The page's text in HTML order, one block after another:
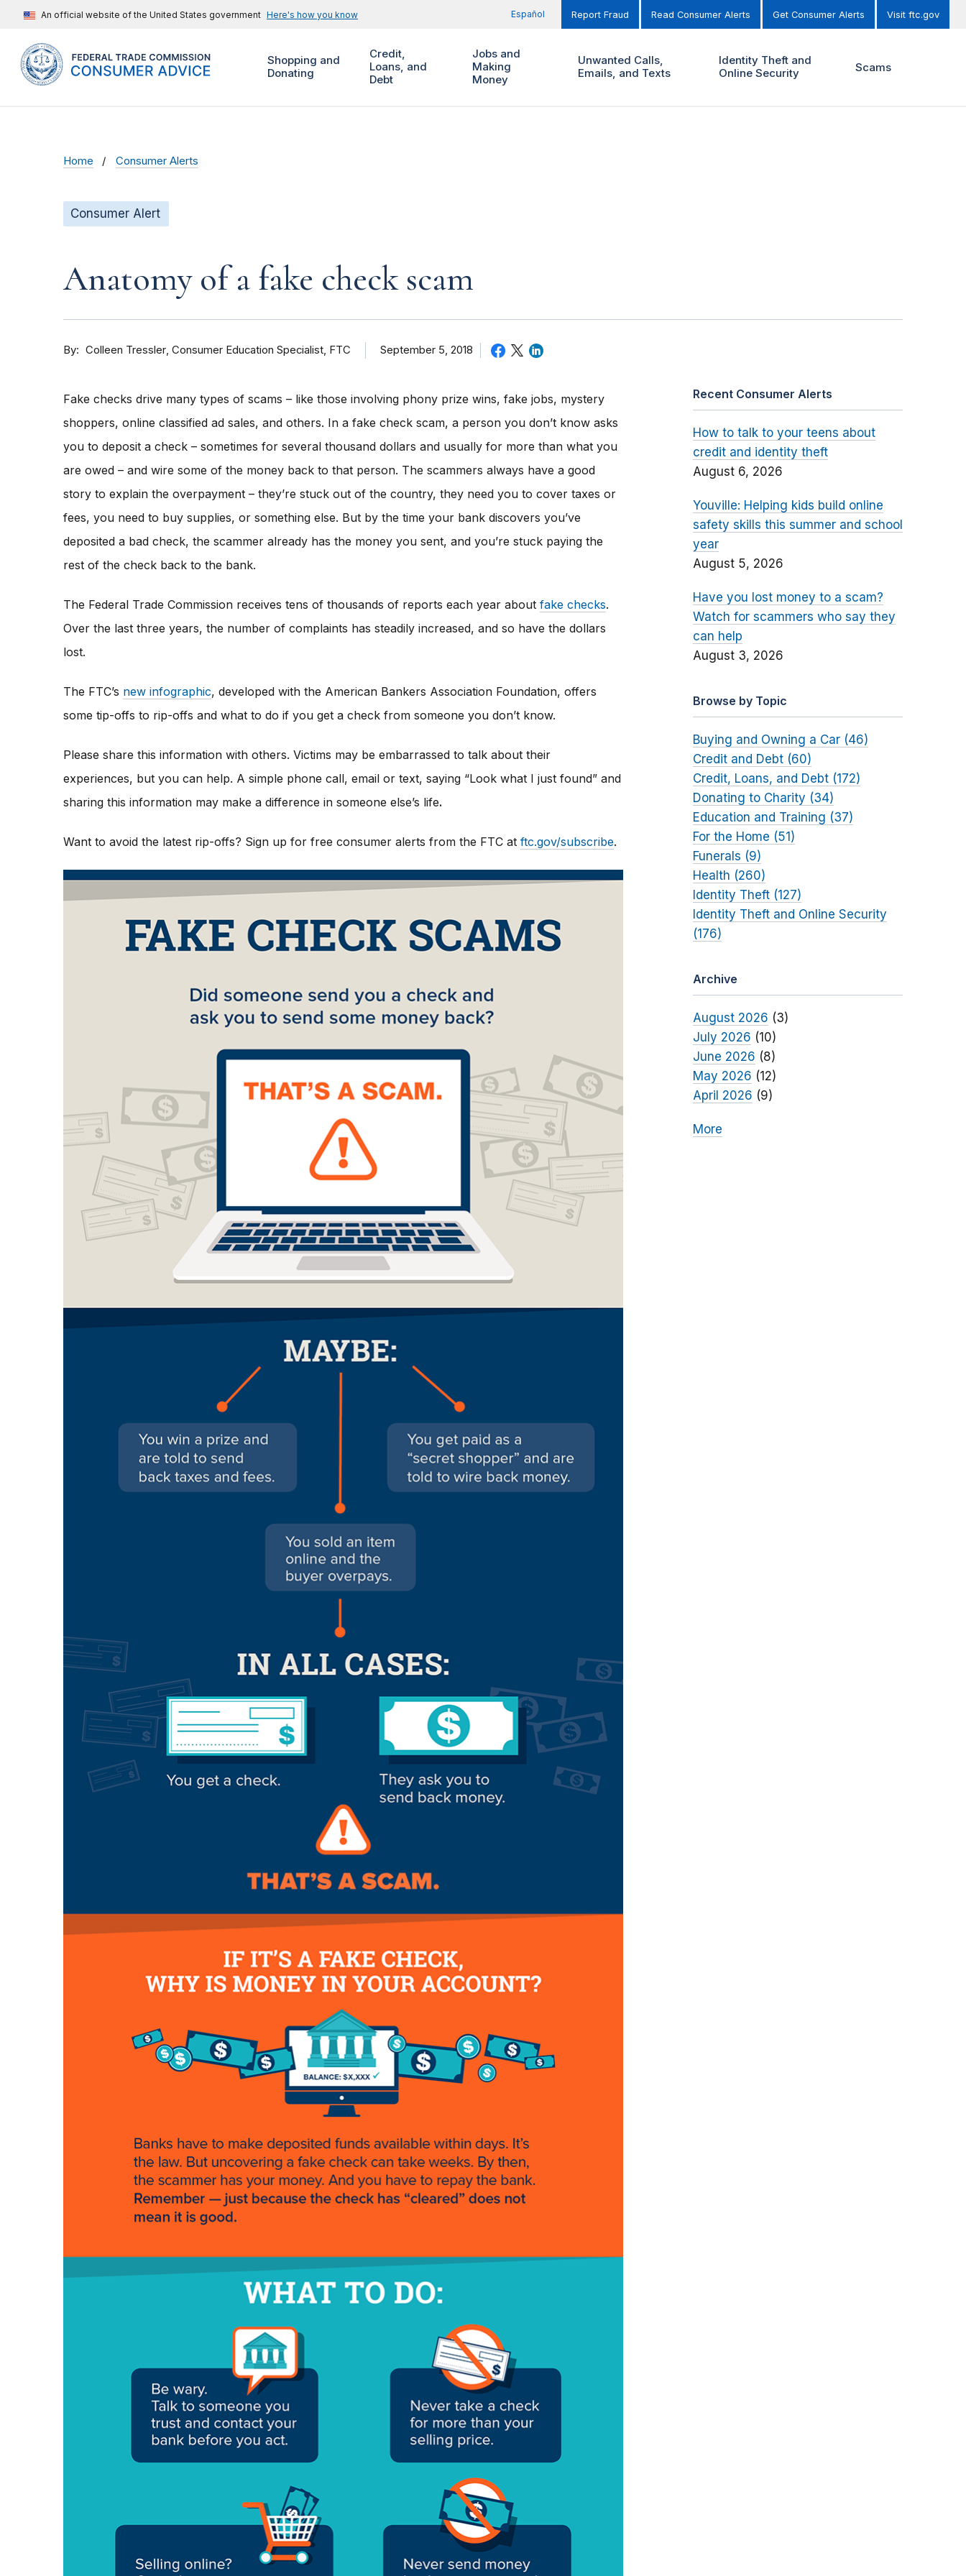
An official website of the United States government Here's how you know Español Report Fraud Read Consumer Alerts Get Consumer Alerts Visit ftc.gov
Shopping and
Donating
Credit,
Loans, and
Debt
Jobs and
Making
Money
Unwanted Calls,
Emails, and Texts
Identity Theft and
Online Security
Scams
Home Consumer Alerts
Consumer Alert
Anatomy of a fake check scam
By Colleen Tressler Consumer Education Specialist, FTC September 5, 2018
Fake checks drive many types of scams – like those involving phony prize wins, fake jobs, mystery
shoppers, online classified ad sales, and others. In a fake check scam, a person you don’t know asks
you to deposit a check – sometimes for several thousand dollars and usually for more than what you
are owed – and wire some of the money back to that person. The scammers always have a good
story to explain the overpayment – they’re stuck out of the country, they need you to cover taxes or
fees, you need to buy supplies, or something else. But by the time your bank discovers you’ve
deposited a bad check, the scammer already has the money you sent, and you’re stuck paying the
rest of the check back to the bank.
The Federal Trade Commission receives tens of thousands of reports each year about fake checks.
Over the last three years, the number of complaints has steadily increased, and so have the dollars
lost.
The FTC’s new infographic, developed with the American Bankers Association Foundation, offers
some tip-offs to rip-offs and what to do if you get a check from someone you don’t know.
Please share this information with others. Victims may be embarrassed to talk about their
experiences, but you can help. A simple phone call, email or text, saying “Look what I just found” and
sharing this information may make a difference in someone else’s life.
Want to avoid the latest rip-offs? Sign up for free consumer alerts from the FTC at ftc.gov/subscribe.
Recent Consumer Alerts
How to talk to your teens about
credit and identity theft
August 6, 2026
Youville: Helping kids build online
safety skills this summer and school
year
August 5, 2026
Have you lost money to a scam?
Watch for scammers who say they
can help
August 3, 2026
Browse by Topic
Buying and Owning a Car (46)
Credit and Debt (60)
Credit, Loans, and Debt (172)
Donating to Charity (34)
Education and Training (37)
For the Home (51)
Funerals (9)
Health (260)
Identity Theft (127)
Identity Theft and Online Security
(176)
Archive
August 2026 (3)
July 2026 (10)
June 2026 (8)
May 2026 (12)
April 2026 (9)
More